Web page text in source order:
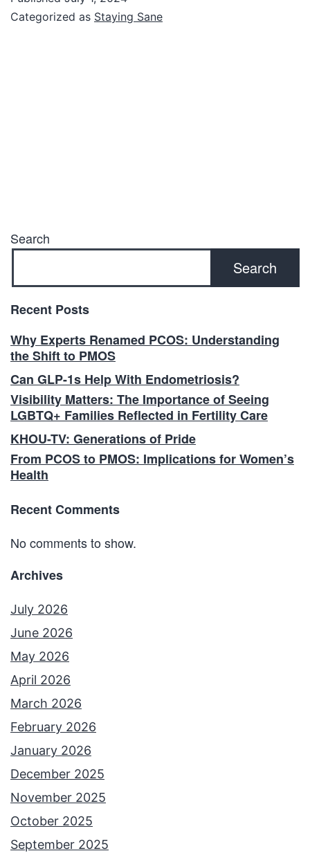
Categorized as Staying Sane
Search
Search
Recent Posts
Why Experts Renamed PCOS: Understanding
the Shift to PMOS
Can GLP-1s Help With Endometriosis?
Visibility Matters: The Importance of Seeing
LGBTQ+ Families Reflected in Fertility Care
KHOU-TV: Generations of Pride
From PCOS to PMOS: Implications for Women’s
Health
Recent Comments
No comments to show.
Archives
July 2026
June 2026
May 2026
April 2026
March 2026
February 2026
January 2026
December 2025
November 2025
October 2025
September 2025